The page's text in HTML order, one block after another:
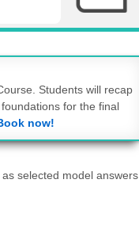
Students will recap
for the final
now!
selected model answers